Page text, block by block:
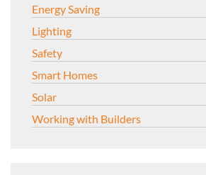
Energy Saving
Lighting
Safety
Smart Homes
Solar
Working with Builders